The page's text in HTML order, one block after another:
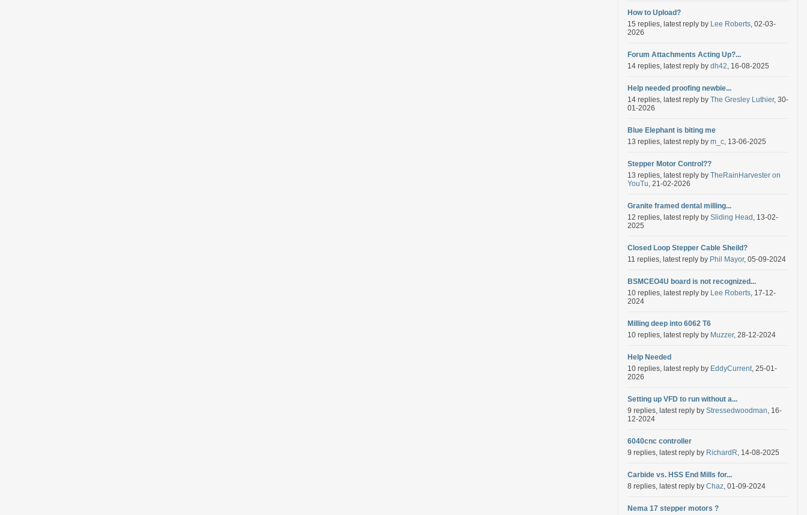
How to Upload?
15 replies, latest reply by Lee Roberts, 02-03-
2026
Forum Attachments Acting Up?...
14 replies, latest reply by dh42, 16-08-2025
Help needed proofing newbie...
14 replies, latest reply by The Gresley Luthier, 30-
01-2026
Blue Elephant is biting me
13 replies, latest reply by m_c, 13-06-2025
Stepper Motor Control??
13 replies, latest reply by TheRainHarvester on
YouTu, 21-02-2026
Granite framed dental milling...
12 replies, latest reply by Sliding Head , 13-02-
2025
Closed Loop Stepper Cable Sheild?
11 replies, latest reply by Phil Mayor, 05-09-2024
BSMCEO4U board is not recognized...
10 replies, latest reply by Lee Roberts, 17-12-
2024
Milling deep into 6062 T6
10 replies, latest reply by Muzzer, 28-12-2024
Help Needed
10 replies, latest reply by EddyCurrent, 25-01-
2026
Setting up VFD to run without a...
9 replies, latest reply by Stressedwoodman, 16-
12-2024
6040cnc controller
9 replies, latest reply by RichardR, 14-08-2025
Carbide vs. HSS End Mills for...
8 replies, latest reply by Chaz, 01-09-2024
Nema 17 stepper motors ?